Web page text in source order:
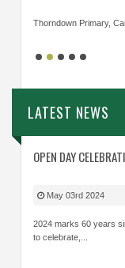
Thorndown Primary,
LATEST NEWS
OPEN DAY
May 03rd 2024
2024 marks 60 years
to celebrate,...